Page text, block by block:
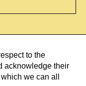
to the
acknowledge their
we can all